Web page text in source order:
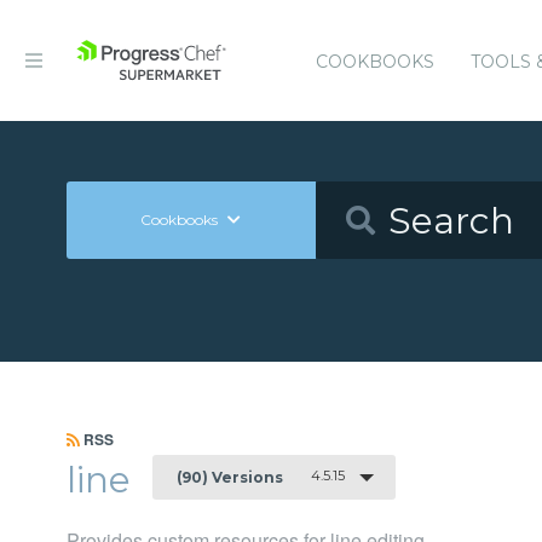
COOKBOOKS TOOLS
Cookbooks
RSS
line (90) Versions 4.5.15